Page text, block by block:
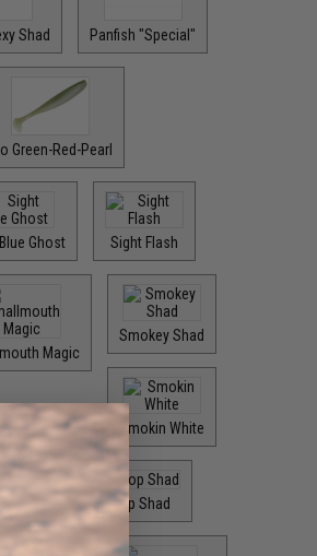
Shad Panfish "Special"
Green-Red-Pearl
Ghost
Sight Flash
Magic
Smokey Shad
Smokin White
Shad
Top Shad